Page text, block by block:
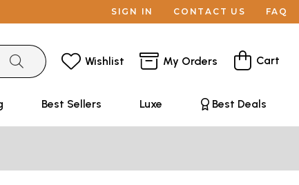
SIGN IN CONTACT US FAQ
Wishlist My Orders Cart
Best Sellers Luxe Best Deals